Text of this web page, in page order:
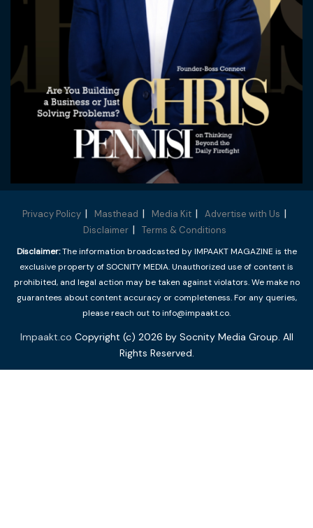
Privacy Policy Masthead Media Kit
Advertise with Us
Disclaimer
Terms & Conditions
Disclaimer:The information broadcasted by IMPAAKT MAGAZINE is the
exclusive property of SOCNITY MEDIA. Unauthorized use of content is
prohibited, and legal action may be taken against violators. We make no
guarantees about content accuracy or completeness. For any queries,
please reach out to info@impaakt.co.
Impaakt.co Copyright (c) 2026 by Socnity Media Group. All
Rights Reserved.